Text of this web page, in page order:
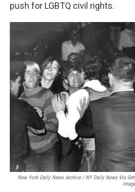
push for LGBTQ civil rights.
New York Daily News Archive / NY Daily News Via